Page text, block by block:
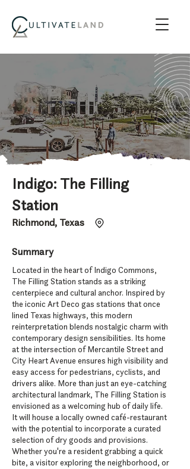
Indigo: The Filling
Station
Richmond, Texas
Summary
Located in the heart of Indigo Commons,
The Filling Station stands as a striking
centerpiece and cultural anchor. Inspired by
the iconic Art Deco gas stations that once
lined Texas highways, this modern
reinterpretation blends nostalgic charm with
contemporary design sensibilities. Its home
at the intersection of Mercantile Street and
City Heart Avenue ensures high visibility and
easy access for pedestrians, cyclists, and
drivers alike. More than just an eye-catching
architectural landmark, The Filling Station is
envisioned as a welcoming hub of daily life.
It will house a locally owned café-restaurant
with the potential to incorporate a curated
selection of dry goods and provisions.
Whether you're a resident grabbing a quick
bite, a visitor exploring the neighborhood, or